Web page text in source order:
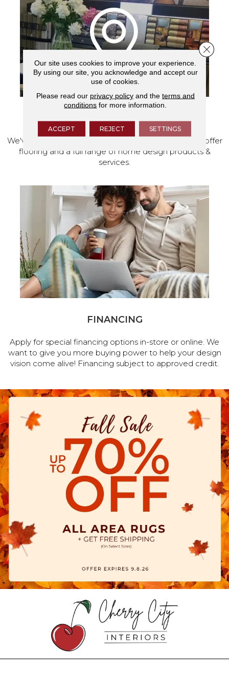
VISIT OUR SHOWROOM TODAY
We've made our home in Salem, Oregon, where we offer
flooring and a full range of home design products &
services.
FINANCING
Apply for special financing options in-store or online. We
want to give you more buying power to help your design
vision come alive! Financing subject to approved credit.
Our site uses cookies to improve your experience.
By using our site, you acknowledge and accept our
use of cookies.
Please read our privacy policyand the terms and
conditions for more information.
ACCEPT REJECT SETTINGS
Close